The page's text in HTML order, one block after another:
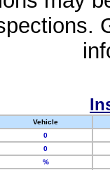
Vehicle
0
0
%